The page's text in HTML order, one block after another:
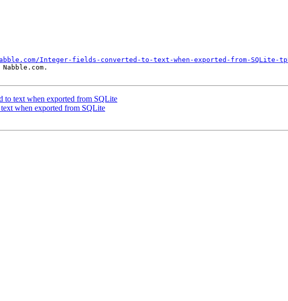
Integer-fields-converted-to-text-when-exported-from-SQLite-
to text when exported from SQLite
when exported from SQLite